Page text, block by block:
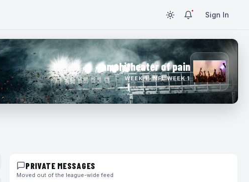
Sign In
amphitheater of pain
WEEK 1 · NFL WEEK 1
PRIVATE MESSAGES
Moved out of the league-wide feed